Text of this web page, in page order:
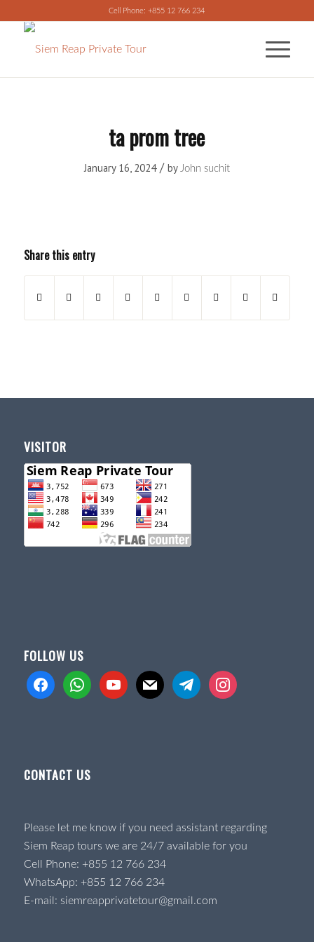
Cell Phone: +855 12 766 234
ta prom tree
January 16, 2024 / by John suchit
Share this entry
VISITOR
FOLLOW US
facebookwhatsappyoutube mail telegraminstagram
CONTACT US
Please let me know if you need assistant regarding
Siem Reap tours we are 24/7 available for you
Cell Phone: +855 12 766 234
WhatsApp: +855 12 766 234
E-mail: siemreapprivatetour@gmail.com